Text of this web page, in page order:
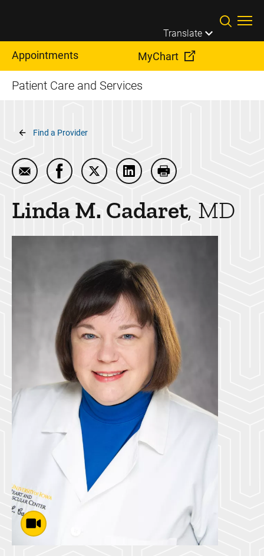
Translate
Appointments MyChart
Patient Care and Services
Breadcrumb
Find a Provider
Email Linda M. Cadaret
Share Linda M. Cadaret on Facebook
Share Linda M. Cadaret on Twitter
Share Linda M. Cadaret on
Print Linda M.
Linda M. Cadaret MD